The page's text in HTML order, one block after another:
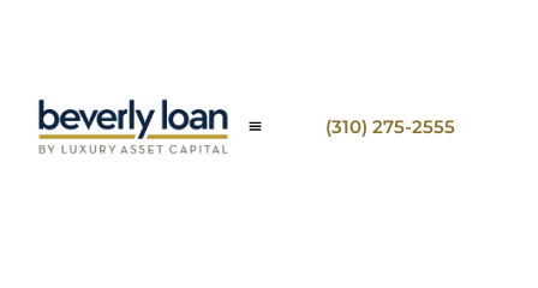
(310) 275-2555